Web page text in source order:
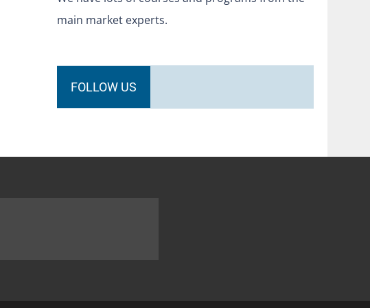
main market experts.
FOLLOW US